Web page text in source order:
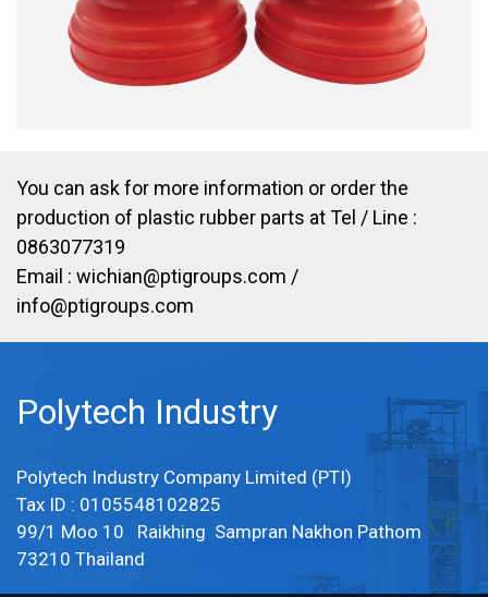
You can ask for more information or order the
production of plastic rubber parts at Tel / Line :
0863077319
Email : wichian@ptigroups.com /
info@ptigroups.com
Polytech Industry
Polytech Industry Company Limited (PTI)
Tax ID : 0105548102825
99/1 Moo 10 Raikhing Sampran Nakhon Pathom
73210 Thailand